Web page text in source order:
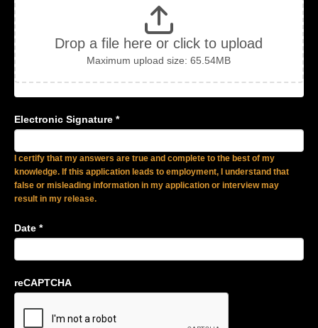
Drop a file here or click to upload
Maximum upload size: 65.54MB
Electronic Signature *
I certify that my answers are true and complete to the best of my
knowledge. If this application leads to employment, I understand that
false or misleading information in my application or interview may
result in my release.
Date *
reCAPTCHA